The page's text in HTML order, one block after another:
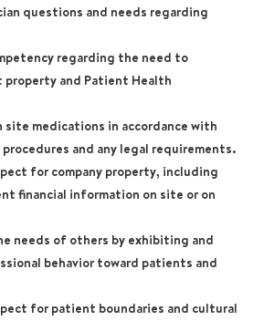
questions and needs regarding
regarding the need to
and Patient Health
site medications in accordance with
and any legal requirements.
for company property, including
financial information on site or on
needs of others by exhibiting and
behavior toward patients and
for patient boundaries and cultural